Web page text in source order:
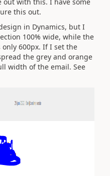
this out.
in Dynamics, but I
100% wide, while the
600px. If I set the
the grey and orange
width of the email. See